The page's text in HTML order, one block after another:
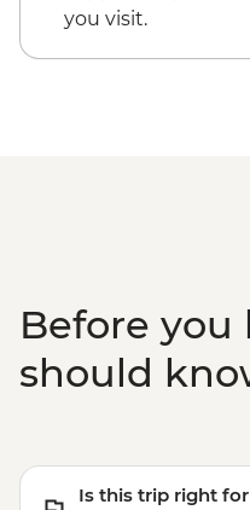
you visit.
Before you
should
Is this trip right